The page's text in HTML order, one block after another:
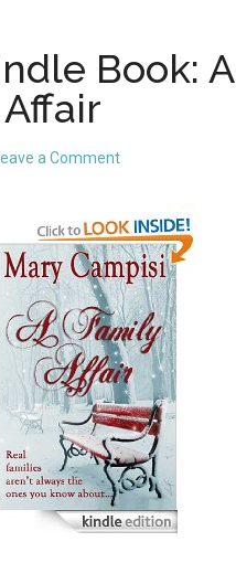
Book: A
Leave a Comment